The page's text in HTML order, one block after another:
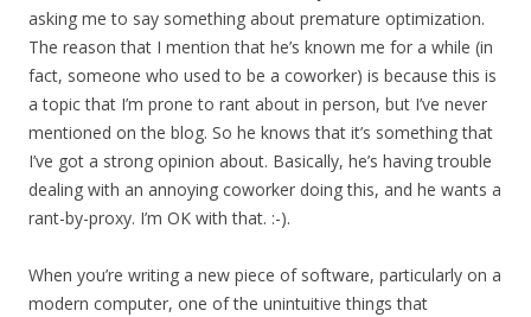
asking me to say something about premature optimization.
The reason that I mention that he’s known me for a while (in
fact, someone who used to be a coworker) is because this is
a topic that I’m prone to rant about in person, but I’ve never
mentioned on the blog. So he knows that it’s something that
I’ve got a strong opinion about. Basically, he’s having trouble
dealing with an annoying coworker doing this, and he wants a
rant-by-proxy. I’m OK with that. :-).
When you’re writing a new piece of software, particularly on a
modern computer, one of the unintuitive things that